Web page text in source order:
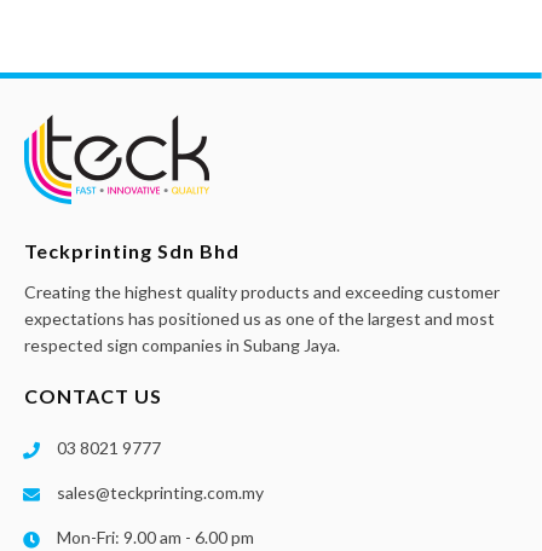
Teckprinting Sdn Bhd
Creating the highest quality products and exceeding customer
expectations has positioned us as one of the largest and most
respected sign companies in Subang Jaya.
CONTACT US
03 8021 9777
sales@teckprinting.com.my
Mon-Fri: 9.00 am - 6.00 pm